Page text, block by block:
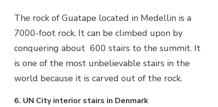
The rock of Guatape located in Medellin is a
7000-foot rock. It can be climbed upon by
conquering about 600 stairs to the summit. It
is one of the most unbelievable stairs in the
world because it is carved out of the rock.
6. UN City interior stairs in Denmark